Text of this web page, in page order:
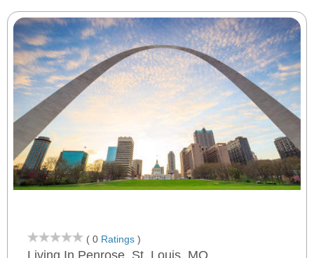
( 0 Ratings )
Living In Penrose, St. Louis, MO